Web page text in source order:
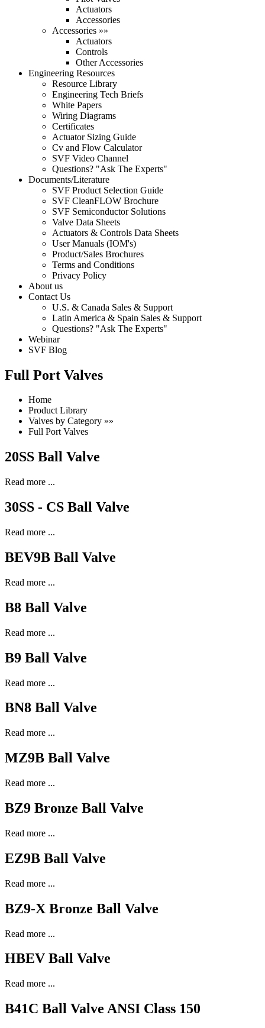
Actuators
Accessories
Accessories »»
Actuators
Controls
Other Accessories
Engineering Resources
Resource Library
Engineering Tech Briefs
White Papers
Wiring Diagrams
Certificates
Actuator Sizing Guide
Cv and Flow Calculator
SVF Video Channel
Questions? "Ask The Experts"
Documents/Literature
SVF Product Selection Guide
SVF CleanFLOW Brochure
SVF Semiconductor Solutions
Valve Data Sheets
Actuators & Controls Data Sheets
User Manuals (IOM's)
Product/Sales Brochures
Terms and Conditions
Privacy Policy
About us
Contact Us
U.S. & Canada Sales & Support
Latin America & Spain Sales & Support
Questions? "Ask The Experts"
Webinar
SVF Blog
Full Port Valves
Home
Product Library
Valves by Category »»
Full Port Valves
20SS Ball Valve
Read more ...
30SS - CS Ball Valve
Read more ...
BEV9B Ball Valve
Read more ...
B8 Ball Valve
Read more ...
B9 Ball Valve
Read more ...
BN8 Ball Valve
Read more ...
MZ9B Ball Valve
Read more ...
BZ9 Bronze Ball Valve
Read more ...
EZ9B Ball Valve
Read more ...
BZ9-X Bronze Ball Valve
Read more ...
HBEV Ball Valve
Read more ...
B41C Ball Valve ANSI Class 150